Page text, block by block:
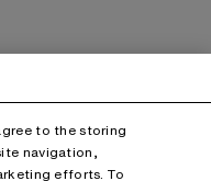
to the storing
navigation,
efforts. To